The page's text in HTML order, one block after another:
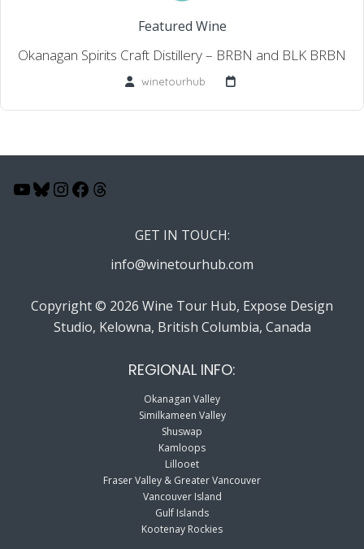
Featured Wine
Okanagan Spirits Craft Distillery – BRBN and BLK BRBN
winetourhub
YouTube
Bluesky
Instagram
Facebook
GET IN TOUCH:
info@winetourhub.com
Copyright © 2026 Wine Tour Hub, Expose Design
Studio, Kelowna, British Columbia, Canada
REGIONAL INFO:
Okanagan Valley
Similkameen Valley
Shuswap
Kamloops
Lillooet
Fraser Valley & Greater Vancouver
Vancouver Island
Gulf Islands
Kootenay Rockies